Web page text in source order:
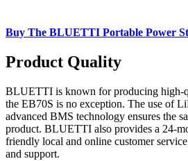
Buy The BLUETTI Portable Power
Product Quality
BLUETTI is known for producing high-
the EB70S is no exception. The use of
advanced BMS technology ensures the
product. BLUETTI also provides a 24-
friendly local and online customer
and support.